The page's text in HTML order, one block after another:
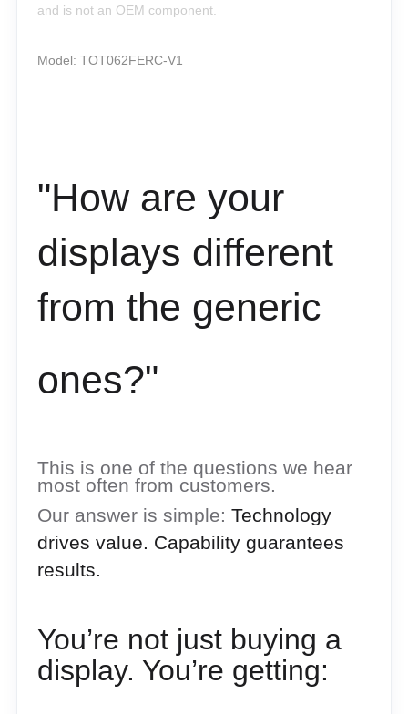
and is not an OEM component.
Model: TOT062FERC-V1
"How are your
displays different
from the generic
ones?"
This is one of the questions we hear
most often from customers.
Our answer is simple: Technology
drives value. Capability guarantees
results.
You’re not just buying a
display. You’re getting: